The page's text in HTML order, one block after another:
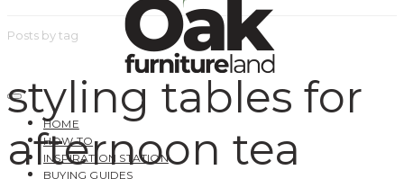
HOME
HOW TO
INSPIRATION STATION
BUYING GUIDES
Posts by tag
styling tables for
afternoon tea